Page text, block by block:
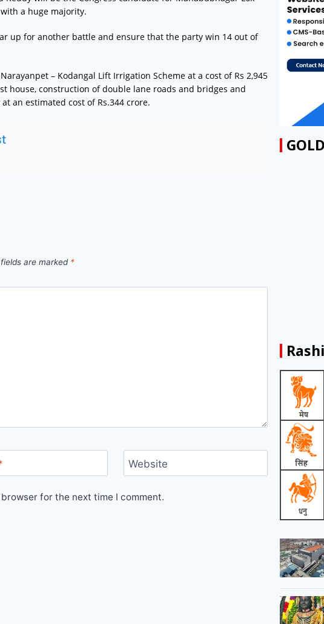
a huge majority.
up for another battle and ensure that the party win 14 out of
– Kodangal Lift Irrigation Scheme at a cost of Rs 2,945
house, construction of double lane roads and bridges and
an estimated cost of Rs.344 crore.
are marked *
Website
for the next time I comment.